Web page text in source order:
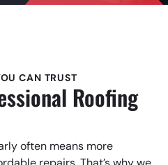
CAN TRUST
Roofing
often means more